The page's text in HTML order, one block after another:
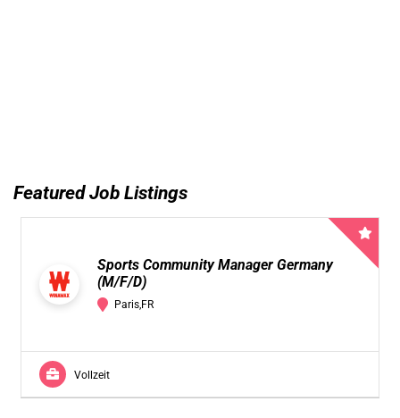
Featured Job Listings
Sports Community Manager Germany
(M/F/D)
Paris,FR
Vollzeit